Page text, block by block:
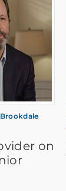
Brookdale
on